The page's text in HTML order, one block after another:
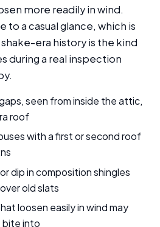
more readily in wind.
to a casual glance, which is
era history is the kind
during a real inspection
seen from inside the attic,
roof
with a first or second roof
dip in composition shingles
old slats
loosen easily in wind may
bite into